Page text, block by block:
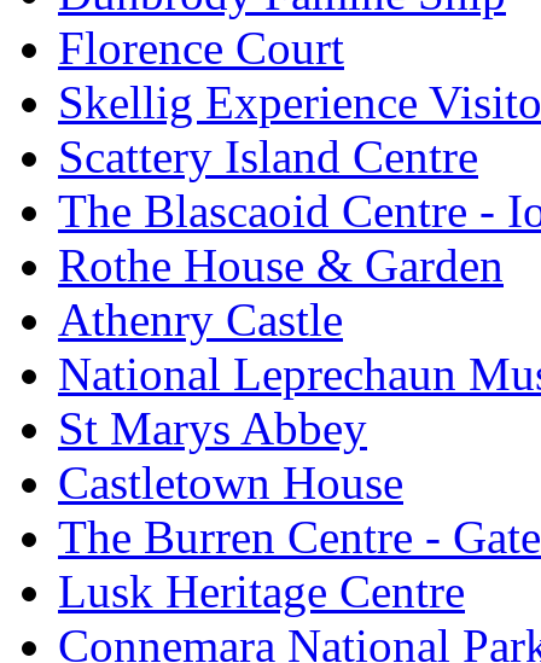
Florence Court
Skellig Experience
Scattery Island Centre
The Blascaoid Centre -
Rothe House & Garden
Athenry Castle
National Leprechaun
St Marys Abbey
Castletown House
The Burren Centre -
Lusk Heritage Centre
Connemara National